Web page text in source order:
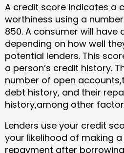
A credit score indicates a
worthiness using a
850. A consumer will have
depending on how well
potential lenders. This
a person’s credit history.
number of open
debt history, and their
history,among other
Lenders use your credit
your likelihood of making
repayment after